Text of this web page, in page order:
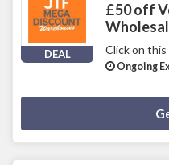
DEAL
£50 off
Click on this
Ongoing